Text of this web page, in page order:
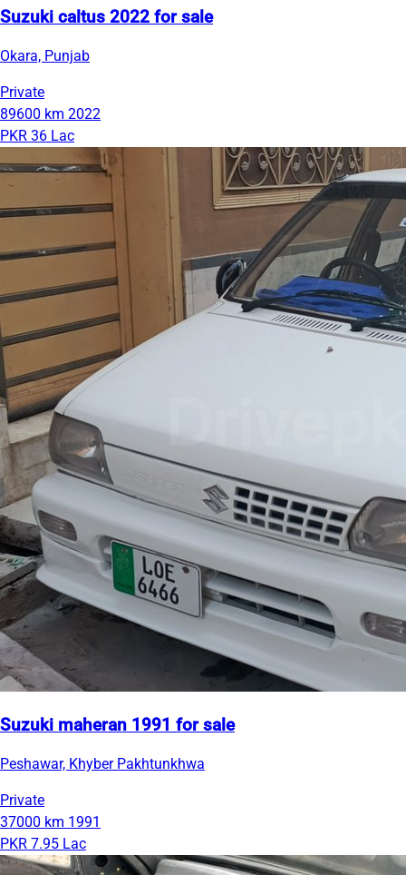
Suzuki caltus 2022 for sale
Okara, Punjab
Private
89600 km 2022
PKR 36 Lac
Suzuki maheran 1991 for sale
Peshawar, Khyber Pakhtunkhwa
Private
37000 km 1991
PKR 7.95 Lac